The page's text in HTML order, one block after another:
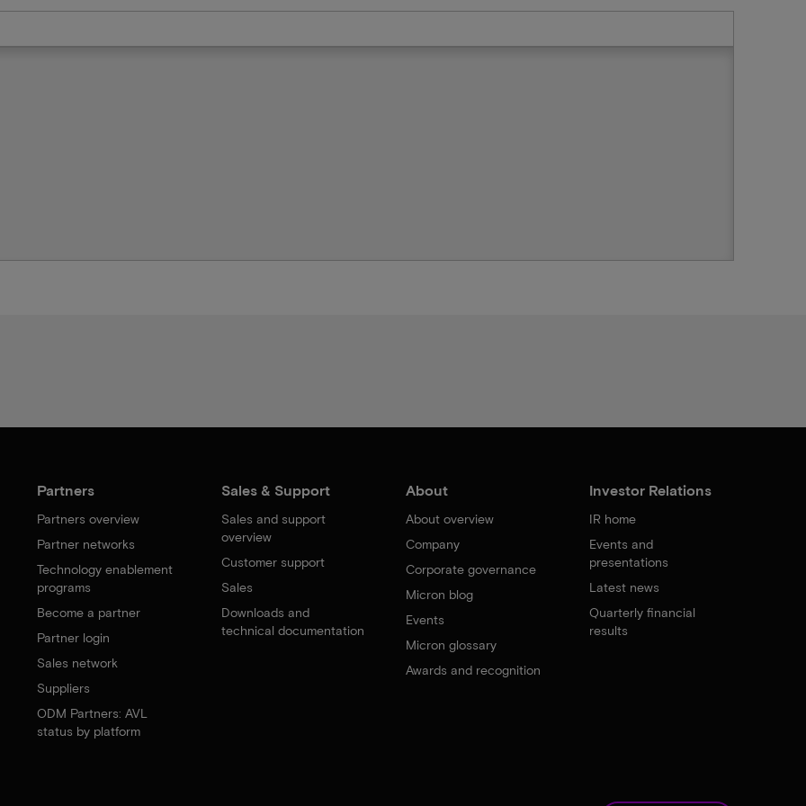
Partners
Partners overview
Partner networks
Technology enablement
programs
Become a partner
Partner login
Sales network
Suppliers
ODM Partners: AVL
status by platform
Sales & Support
Sales and support
overview
Customer support
Sales
Downloads and
technical documentation
About
About overview
Company
Corporate governance
Micron blog
Events
Micron glossary
Awards and recognition
Investor Relations
IR home
Events and
presentations
Latest news
Quarterly financial
results